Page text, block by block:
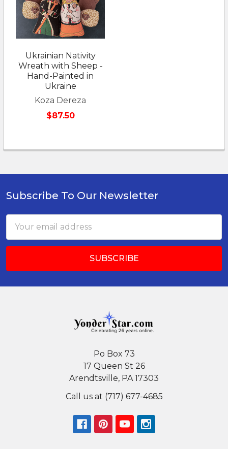
Ukrainian Nativity
Wreath with Sheep -
Hand-Painted in
Ukraine
Koza Dereza
$87.50
Footer
Subscribe To Our Newsletter
Address
Po Box 73
17 Queen St 26
Arendtsville, PA 17303
Call us at (717) 677-4685